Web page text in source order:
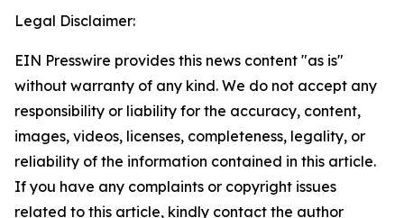
Legal Disclaimer:
EIN Presswire provides this news content "as is"
without warranty of any kind. We do not accept any
responsibility or liability for the accuracy, content,
images, videos, licenses, completeness, legality, or
reliability of the information contained in this article.
If you have any complaints or copyright issues
related to this article, kindly contact the author